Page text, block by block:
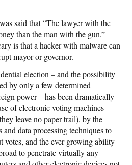
said that “The lawyer with the
than the man with the gun.”
is that a hacker with malware can
mayor or governor.
election – and the possibility
by only a few determined
power – has been dramatically
of electronic voting machines
leave no paper trail), by the
and data processing techniques to
votes, and the ever growing ability
to penetrate virtually any